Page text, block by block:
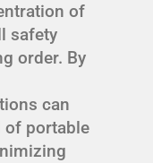
of
safety
order. By
can
of portable